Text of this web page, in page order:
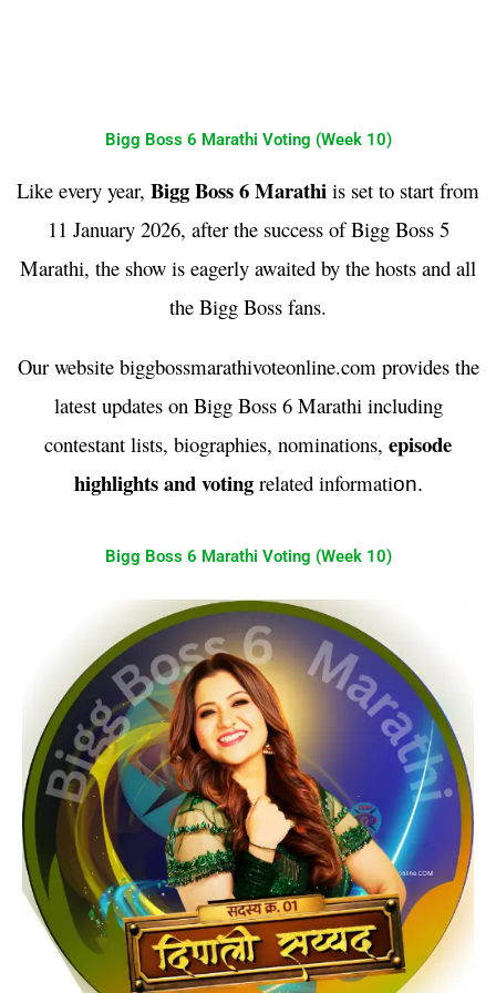
Bigg Boss 6 Marathi Voting (Week 10)
Like every year, Bigg Boss 6 Marathi is set to start from
11 January 2026, after the success of Bigg Boss 5
Marathi, the show is eagerly awaited by the hosts and all
the Bigg Boss fans.
Our website biggbossmarathivoteonline.com provides the
latest updates on Bigg Boss 6 Marathi including
contestant lists, biographies, nominations, episode
highlights and votingrelated information.
Bigg Boss 6 Marathi Voting (Week 10)